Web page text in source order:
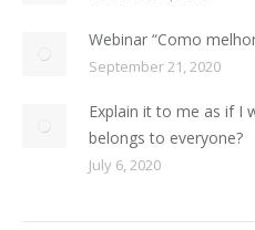
Webinar “Como
September 21, 2020
Explain it to me as if I
belongs to everyone?
July 6, 2020